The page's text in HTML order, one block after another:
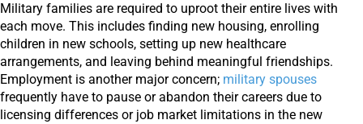
Military families are required to uproot their entire lives with
each move. This includes finding new housing, enrolling
children in new schools, setting up new healthcare
arrangements, and leaving behind meaningful friendships.
Employment is another major concern; military spouses
frequently have to pause or abandon their careers due to
licensing differences or job market limitations in the new